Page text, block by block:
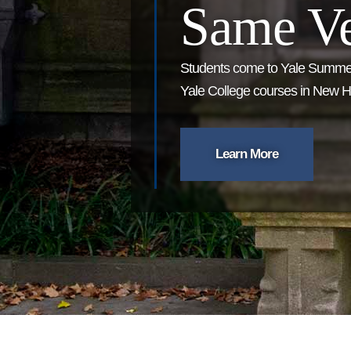
Same
Students come to Yale
Yale College courses in New
Learn More